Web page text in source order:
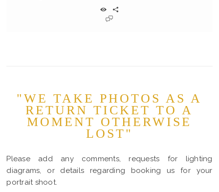
"WE TAKE PHOTOS AS A
RETURN TICKET TO A
MOMENT OTHERWISE
LOST"
Please add any comments, requests for lighting
diagrams, or details regarding booking us for your
portrait shoot.